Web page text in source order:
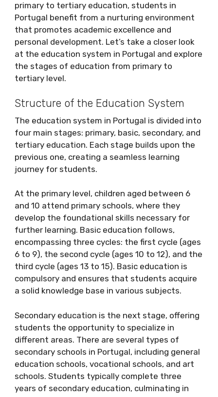
primary to tertiary education, students in
Portugal benefit from a nurturing environment
that promotes academic excellence and
personal development. Let’s take a closer look
at the education system in Portugal and explore
the stages of education from primary to
tertiary level.
Structure of the Education System
The education system in Portugal is divided into
four main stages: primary, basic, secondary, and
tertiary education. Each stage builds upon the
previous one, creating a seamless learning
journey for students.
At the primary level, children aged between 6
and 10 attend primary schools, where they
develop the foundational skills necessary for
further learning. Basic education follows,
encompassing three cycles: the first cycle (ages
6 to 9), the second cycle (ages 10 to 12), and the
third cycle (ages 13 to 15). Basic education is
compulsory and ensures that students acquire
a solid knowledge base in various subjects.
Secondary education is the next stage, offering
students the opportunity to specialize in
different areas. There are several types of
secondary schools in Portugal, including general
education schools, vocational schools, and art
schools. Students typically complete three
years of secondary education, culminating in